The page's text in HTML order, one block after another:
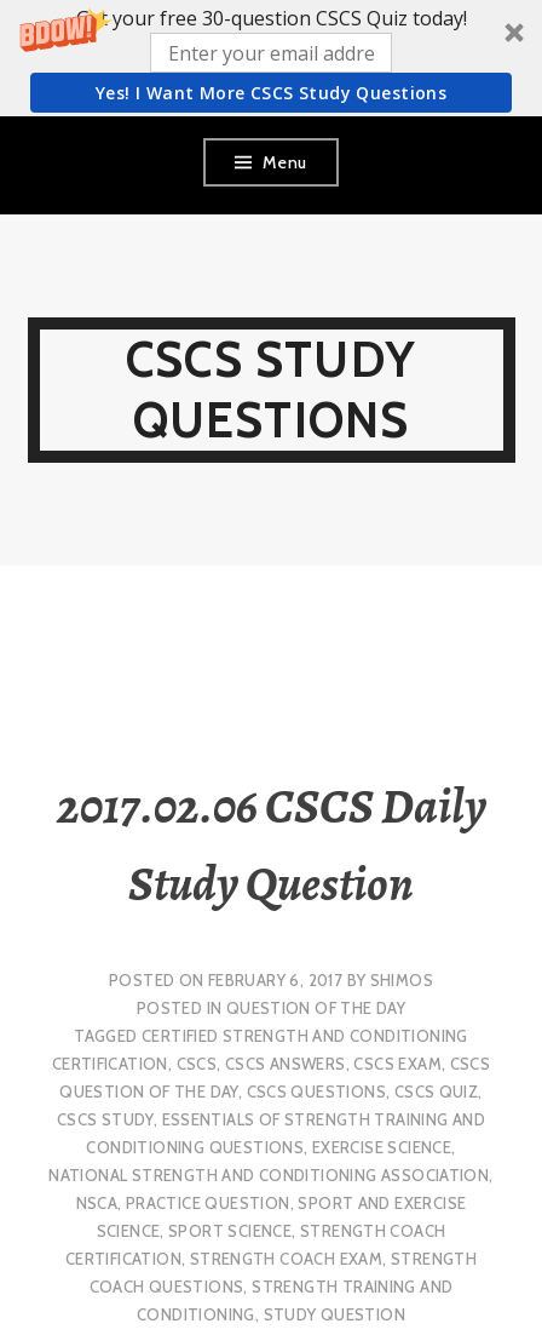
Get your free 30-question CSCS Quiz today!
Yes! I Want More CSCS Study Questions
content
Menu
CSCS STUDY
QUESTIONS
2017.02.06 CSCS Daily
Study Question
POSTED ON FEBRUARY 6, 2017 BY SHIMOS
POSTED IN QUESTION OF THE DAY
TAGGEDCERTIFIED STRENGTH AND CONDITIONING
CERTIFICATION, CSCS, CSCS ANSWERS,CSCS EXAM, CSCS
QUESTION OF THE DAY, CSCS QUESTIONS, CSCS QUIZ,
CSCS STUDY, ESSENTIALS OF STRENGTH TRAINING AND
CONDITIONING QUESTIONS, EXERCISE SCIENCE,
NATIONAL STRENGTH AND CONDITIONING ASSOCIATION,
NSCA, PRACTICE QUESTION,SPORT AND EXERCISE
SCIENCE,SPORT SCIENCE, STRENGTH COACH
CERTIFICATION, STRENGTH COACH EXAM, STRENGTH
COACH QUESTIONS,STRENGTH TRAINING AND
CONDITIONING, STUDY QUESTION